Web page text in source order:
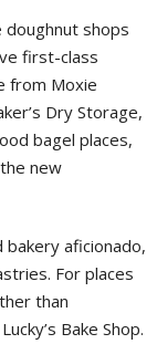
doughnut shops
first-class
from Moxie
Dry Storage,
bagel places,
new
aficionado,
For places
than
Bake Shop.